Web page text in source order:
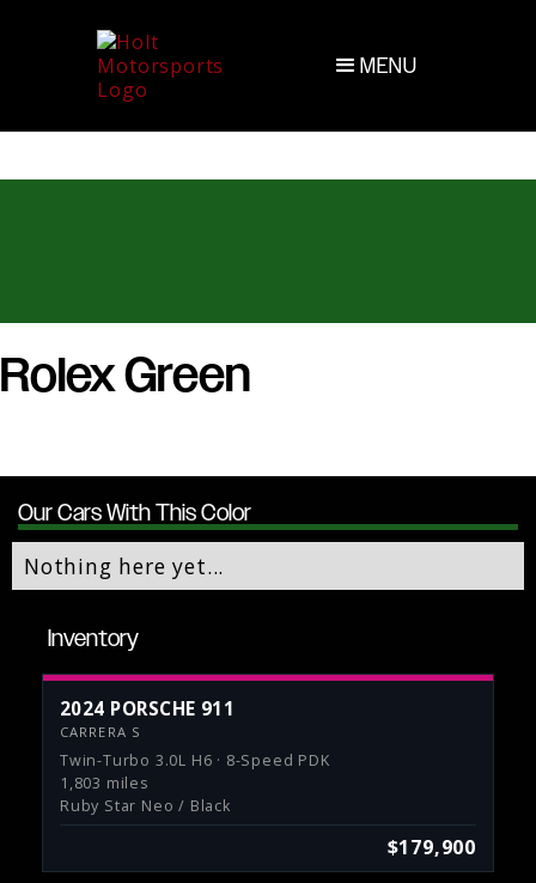
MENU
Rolex Green
Our Cars With This Color
Nothing here yet...
Inventory
2024 PORSCHE 911
CARRERA S
Twin-Turbo 3.0L H6 · 8-Speed PDK
1,803 miles
Ruby Star Neo / Black
$179,900